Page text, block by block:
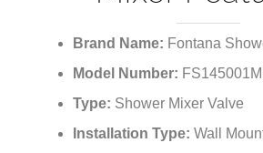
Brand Name: Fontana
Model Number:
Type: Shower Mixer Valve
Installation Type: Wall